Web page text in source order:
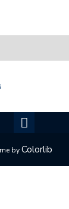
byColorlib